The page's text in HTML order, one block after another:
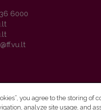
6000
you agree to the storing of
analyze site usage, and